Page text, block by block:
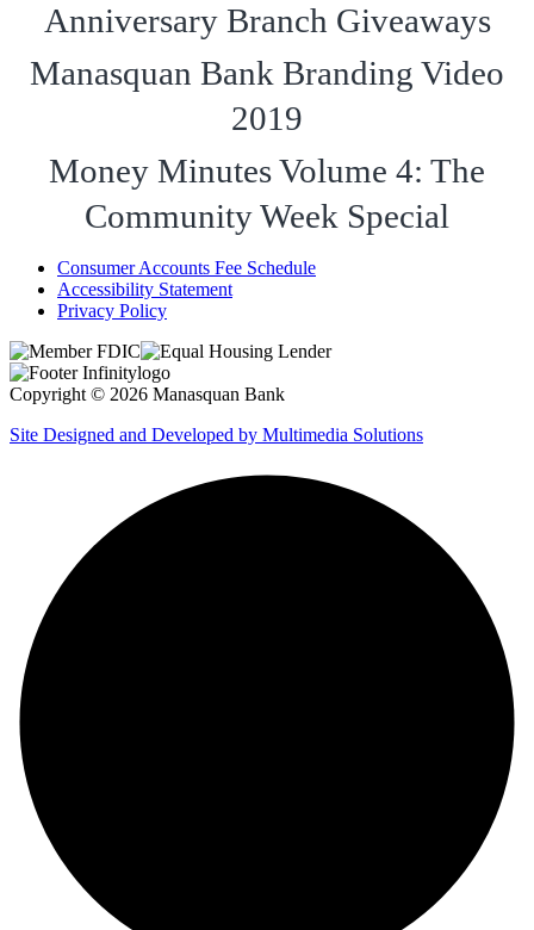
Anniversary Branch Giveaways
Manasquan Bank Branding Video
2019
Money Minutes Volume 4: The
Community Week Special
Consumer Accounts Fee Schedule
Accessibility Statement
Privacy Policy
Copyright © 2026 Manasquan Bank
Site Designed and Developed by Multimedia Solutions